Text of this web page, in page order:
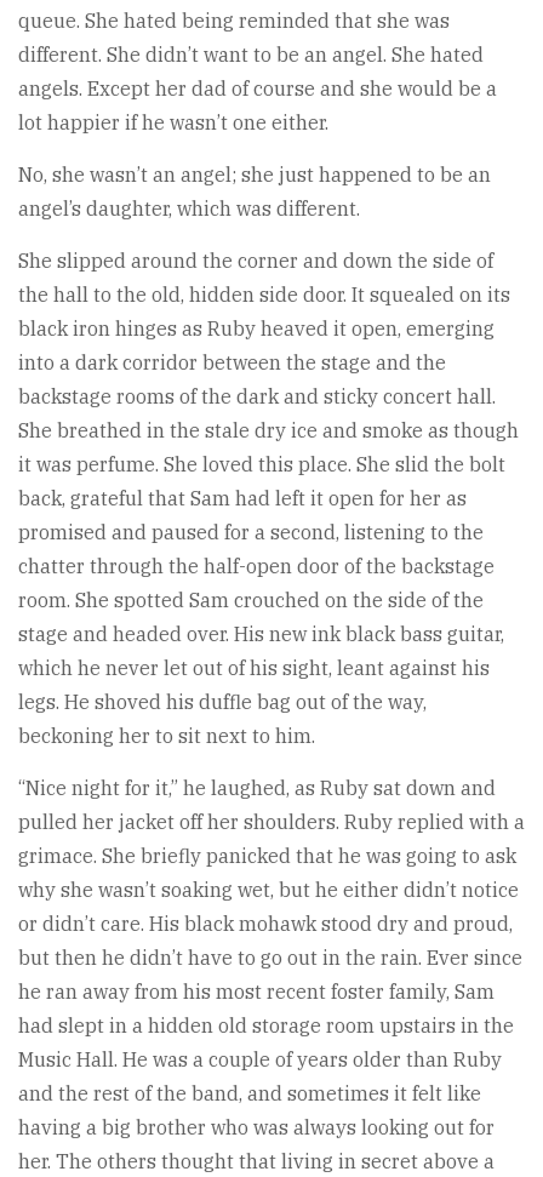
queue. She hated being reminded that she was
different. She didn’t want to be an angel. She hated
angels. Except her dad of course and she would be a
lot happier if he wasn’t one either.
No, she wasn’t an angel; she just happened to be an
angel’s daughter, which was different.
She slipped around the corner and down the side of
the hall to the old, hidden side door. It squealed on its
black iron hinges as Ruby heaved it open, emerging
into a dark corridor between the stage and the
backstage rooms of the dark and sticky concert hall.
She breathed in the stale dry ice and smoke as though
it was perfume. She loved this place. She slid the bolt
back, grateful that Sam had left it open for her as
promised and paused for a second, listening to the
chatter through the half-open door of the backstage
room. She spotted Sam crouched on the side of the
stage and headed over. His new ink black bass guitar,
which he never let out of his sight, leant against his
legs. He shoved his duffle bag out of the way,
beckoning her to sit next to him.
“Nice night for it,” he laughed, as Ruby sat down and
pulled her jacket off her shoulders. Ruby replied with a
grimace. She briefly panicked that he was going to ask
why she wasn’t soaking wet, but he either didn’t notice
or didn’t care. His black mohawk stood dry and proud,
but then he didn’t have to go out in the rain. Ever since
he ran away from his most recent foster family, Sam
had slept in a hidden old storage room upstairs in the
Music Hall. He was a couple of years older than Ruby
and the rest of the band, and sometimes it felt like
having a big brother who was always looking out for
her. The others thought that living in secret above a